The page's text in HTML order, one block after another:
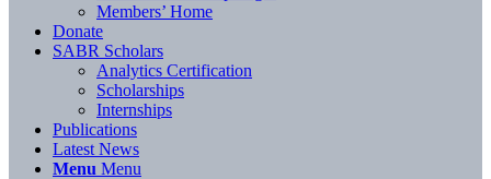
Members’ Home
Donate
SABR Scholars
Analytics Certification
Scholarships
Internships
Publications
Latest News
Menu Menu